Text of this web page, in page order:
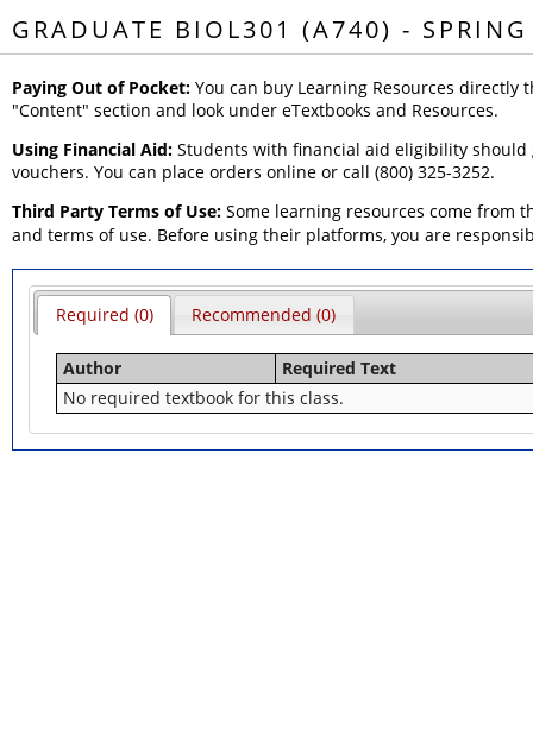
GRADUATE BIOL301 (A740) -
Paying Out of Pocket: You can buy Learning Resources
"Content" section and look under eTextbooks and Resources.
Using Financial Aid: Students with financial aid eligibility
vouchers. You can place orders online or call (800) 325-3252.
Third Party Terms of Use: Some learning resources come from
and terms of use. Before using their platforms, you are
Required (0) Recommended (0)
Author
Required Text
No required textbook for this class.